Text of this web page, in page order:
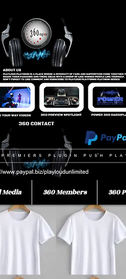
Media 360 Members 360